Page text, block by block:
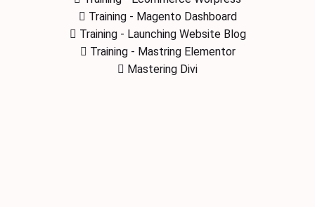
Training - Magento Dashboard
Training - Launching Website Blog
Training - Mastring Elementor
Mastering Divi